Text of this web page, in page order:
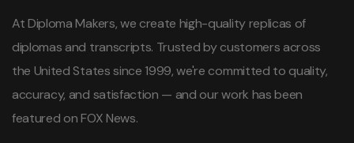
At Diploma Makers, we create high-quality replicas of
diplomas and transcripts. Trusted by customers across
the United States since 1999, we're committed to quality,
accuracy, and satisfaction — and our work has been
featured on FOX News.